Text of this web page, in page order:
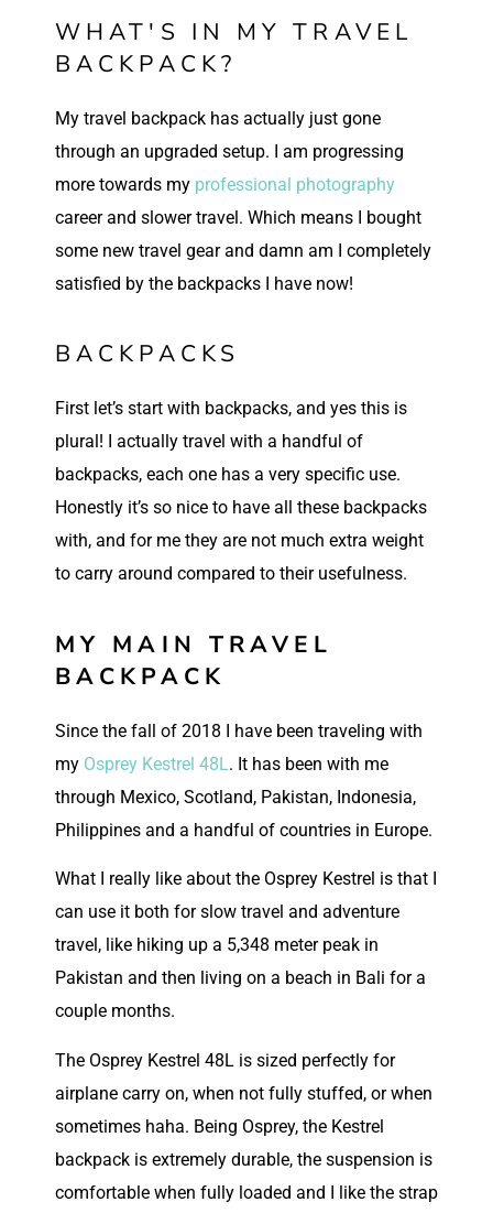
WHAT'S IN MY TRAVEL
BACKPACK?
My travel backpack has actually just gone
through an upgraded setup. I am progressing
more towards my professional photography
career and slower travel. Which means I bought
some new travel gear and damn am I completely
satisfied by the backpacks I have now!
BACKPACKS
First let’s start with backpacks, and yes this is
plural! I actually travel with a handful of
backpacks, each one has a very specific use.
Honestly it’s so nice to have all these backpacks
with, and for me they are not much extra weight
to carry around compared to their usefulness.
MY MAIN TRAVEL
BACKPACK
Since the fall of 2018 I have been traveling with
my Osprey Kestrel 48L. It has been with me
through Mexico, Scotland, Pakistan, Indonesia,
Philippines and a handful of countries in Europe.
What I really like about the Osprey Kestrel is that I
can use it both for slow travel and adventure
travel, like hiking up a 5,348 meter peak in
Pakistan and then living on a beach in Bali for a
couple months.
The Osprey Kestrel 48L is sized perfectly for
airplane carry on, when not fully stuffed, or when
sometimes haha. Being Osprey, the Kestrel
backpack is extremely durable, the suspension is
comfortable when fully loaded and I like the strap